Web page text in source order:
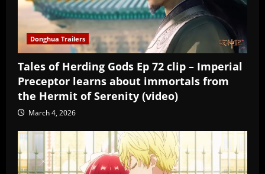
Donghua Trailers
Tales of Herding Gods Ep 72 clip – Imperial
Preceptor learns about immortals from
the Hermit of Serenity (video)
March 4, 2026